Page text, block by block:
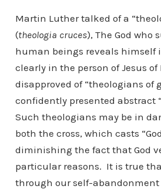
Martin Luther talked of a
(theologia cruces), The God who
human beings reveals
clearly in the person of Jesus
disapproved of “theologians of
confidently presented abstract
Such theologians may be in
both the cross, which casts
diminishing the fact that God
particular reasons. It is true
through our self-